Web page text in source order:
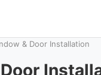
& Door Installation